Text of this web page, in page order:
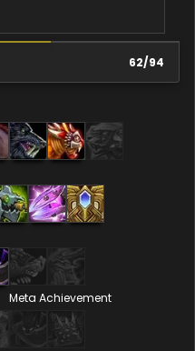
62/94
Meta Achievement